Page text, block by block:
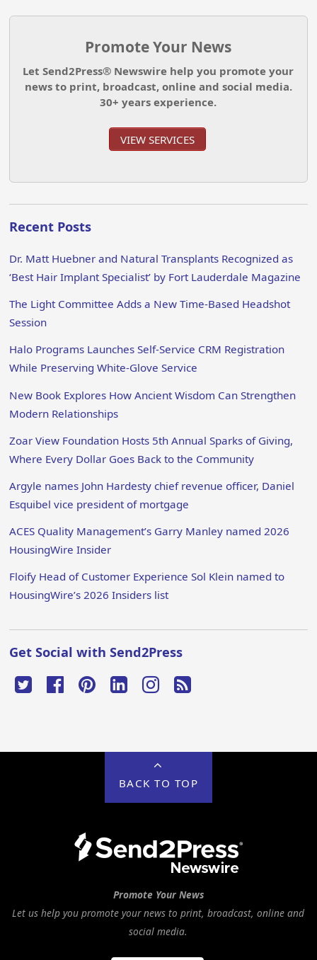
Promote Your News
Let Send2Press® Newswire help you promote your
news to print, broadcast, online and social media.
30+ years experience.
VIEW SERVICES
Recent Posts
Dr. Matt Huebner and Natural Transplants Recognized as
‘Best Hair Implant Specialist’ by Fort Lauderdale Magazine
The Light Committee Adds a New Time-Based Headshot
Session
Halo Programs Launches Self-Service CRM Registration
While Preserving White-Glove Service
New Book Explores How Ancient Wisdom Can Strengthen
Modern Relationships
Zoar View Foundation Hosts 5th Annual Sparks of Giving,
Where Every Dollar Goes Back to the Community
Argyle names John Hardesty chief revenue officer, Daniel
Esquibel vice president of mortgage
ACES Quality Management’s Garry Manley named 2026
HousingWire Insider
Floify Head of Customer Experience Sol Klein named to
HousingWire’s 2026 Insiders list
Get Social with Send2Press
BACK TO TOP
Promote Your News
Let us help you promote your news to print, broadcast, online and
social media.